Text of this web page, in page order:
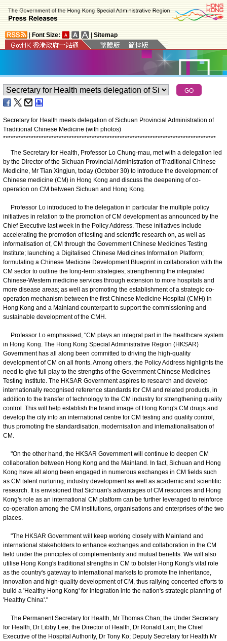
Font Size: Sitemap
Secretary for Health meets delegation of Sichuan Provincial Administration of
Traditional Chinese Medicine (with photos)
************************************************************************************
The Secretary for Health, Professor Lo Chung-mau, met with a delegation led
by the Director of the Sichuan Provincial Administration of Traditional Chinese
Medicine, Mr Tian Xingjun, today (October 30) to introduce the development of
Chinese medicine (CM) in Hong Kong and discuss the deepening of co-
operation on CM between Sichuan and Hong Kong.
Professor Lo introduced to the delegation in particular the multiple policy
initiatives in relation to the promotion of CM development as announced by the
Chief Executive last week in the Policy Address. These initiatives include
accelerating the promotion of testing and scientific research on, as well as
informatisation of, CM through the Government Chinese Medicines Testing
Institute; launching a Digitalised Chinese Medicines Information Platform;
formulating a Chinese Medicine Development Blueprint in collaboration with the
CM sector to outline the long-term strategies; strengthening the integrated
Chinese-Western medicine services through extension to more hospitals and
more disease areas; as well as promoting the establishment of a strategic co-
operation mechanism between the first Chinese Medicine Hospital (CMH) in
Hong Kong and a Mainland counterpart to support the commissioning and
sustainable development of the CMH.
Professor Lo emphasised, "CM plays an integral part in the healthcare system
in Hong Kong. The Hong Kong Special Administrative Region (HKSAR)
Government has all along been committed to driving the high-quality
development of CM on all fronts. Among others, the Policy Address highlights the
need to give full play to the strengths of the Government Chinese Medicines
Testing Institute. The HKSAR Government aspires to research and develop
internationally recognised reference standards for CM and related products, in
addition to the transfer of technology to the CM industry for strengthening quality
control. This will help establish the brand image of Hong Kong's CM drugs and
develop the city into an international centre for CM testing and quality control,
thus promoting the standardisation, modernisation and internationalisation of
CM.
"On the other hand, the HKSAR Government will continue to deepen CM
collaboration between Hong Kong and the Mainland. In fact, Sichuan and Hong
Kong have all along been engaged in numerous exchanges in CM fields such
as CM talent nurturing, industry development as well as academic and scientific
research. It is envisioned that Sichuan's advantages of CM resources and Hong
Kong's role as an international CM platform can be further leveraged to reinforce
co-operation among the CM institutions, organisations and enterprises of the two
places.
"The HKSAR Government will keep working closely with Mainland and
international stakeholders to enhance exchanges and collaboration in the CM
field under the principles of complementarity and mutual benefits. We will also
utilise Hong Kong's traditional strengths in CM to bolster Hong Kong's vital role
as the country's gateway to international markets to promote the inheritance,
innovation and high-quality development of CM, thus rallying concerted efforts to
build a 'Healthy Hong Kong' for integration into the nation's strategic planning of
'Healthy China'."
The Permanent Secretary for Health, Mr Thomas Chan; the Under Secretary
for Health, Dr Libby Lee; the Director of Health, Dr Ronald Lam; the Chief
Executive of the Hospital Authority, Dr Tony Ko; Deputy Secretary for Health Mr